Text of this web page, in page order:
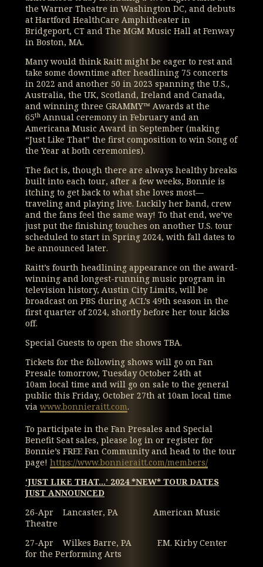
the Warner Theatre in Washington DC, and debuts
at Hartford HealthCare Amphitheater in
Bridgeport, CT and The MGM Music Hall at Fenway
in Boston, MA.
Many would think Raitt might be eager to rest and
take some downtime after headlining 75 concerts
in 2022 and another 50 in 2023 spanning the U.S.,
Australia, the UK, Scotland, Ireland and Canada,
and winning three GRAMMY™ Awards at the
65th Annual ceremony in February and an
Americana Music Award in September (making
“Just Like That” the first composition to win Song of
the Year at both ceremonies).
The fact is, though there are always healthy breaks
built into each tour, after a few weeks, Bonnie is
itching to get back to what she loves most—
traveling and playing live. Luckily her band, crew
and the fans feel the same way! To that end, we’ve
just put the finishing touches on another U.S. tour
scheduled to start in Spring 2024, with fall dates to
be announced later.
Raitt’s fourth headlining appearance on the award-
winning and longest-running music program in
television history, Austin City Limits, will be
broadcast on PBS during ACL’s 49th season in the
first quarter of 2024, shortly before her tour kicks
off.
Special Guests to open the shows TBA.
Tickets for the following shows will go on Fan
Presale tomorrow, Tuesday October 24th at
10am local time and will go on sale to the general
public this Friday, October 27th at 10am local time
via www.bonnieraitt.com.
To participate in the Fan Presales and Special
Benefit Seat sales, please log in or register for
Bonnie’s FREE Fan Community and head to the tour
page! https://www.bonnieraitt.com/members/
‘JUST LIKE THAT…’ 2024 *NEW* TOUR DATES
JUST ANNOUNCED
26-Apr Lancaster, PA American Music
Theatre
27-Apr Wilkes Barre, PA F.M. Kirby Center
for the Performing Arts